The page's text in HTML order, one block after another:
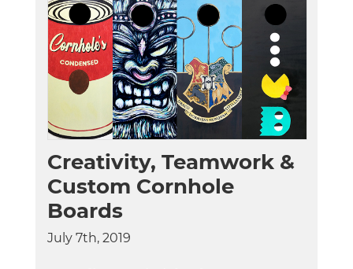
Creativity, Teamwork &
Custom Cornhole
Boards
July 7th, 2019